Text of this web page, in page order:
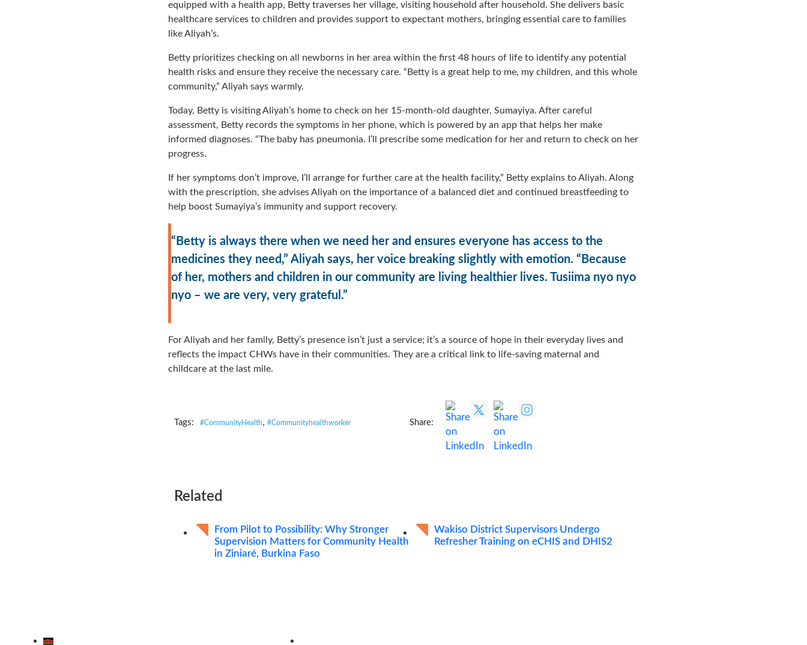
equipped with a health app, Betty traverses her village, visiting household after household. She delivers basic
healthcare services to children and provides support to expectant mothers, bringing essential care to families
like Aliyah’s.
Betty prioritizes checking on all newborns in her area within the first 48 hours of life to identify any potential
health risks and ensure they receive the necessary care. “Betty is a great help to me, my children, and this whole
community,” Aliyah says warmly.
Today, Betty is visiting Aliyah’s home to check on her 15-month-old daughter, Sumayiya. After careful
assessment, Betty records the symptoms in her phone, which is powered by an app that helps her make
informed diagnoses. “The baby has pneumonia. I’ll prescribe some medication for her and return to check on her
progress.
If her symptoms don’t improve, I’ll arrange for further care at the health facility,” Betty explains to Aliyah. Along
with the prescription, she advises Aliyah on the importance of a balanced diet and continued breastfeeding to
help boost Sumayiya’s immunity and support recovery.
“Betty is always there when we need her and ensures everyone has access to the
medicines they need,” Aliyah says, her voice breaking slightly with emotion. “Because
of her, mothers and children in our community are living healthier lives. Tusiima nyo nyo
nyo – we are very, very grateful.”
For Aliyah and her family, Betty’s presence isn’t just a service; it’s a source of hope in their everyday lives and
reflects the impact CHWs have in their communities. They are a critical link to life-saving maternal and
childcare at the last mile.
Tags: #CommunityHealth, #Communityhealthworker Share:
Related
From Pilot to Possibility: Why Stronger
Supervision Matters for Community Health
in Ziniaré, Burkina Faso
Wakiso District Supervisors Undergo
Refresher Training on eCHIS and DHIS2